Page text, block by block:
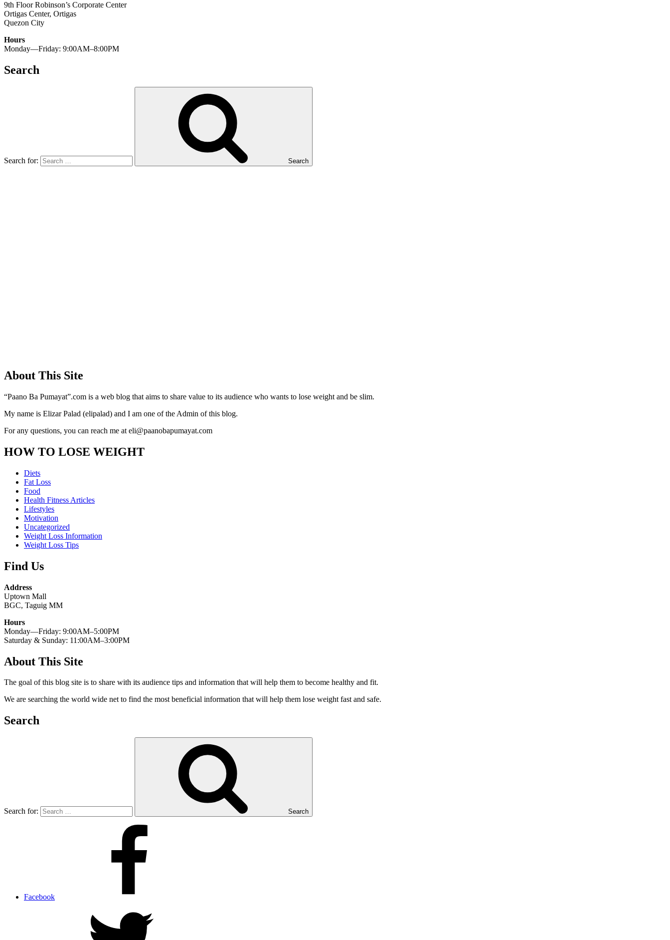
9th Floor Robinson’s Corporate Center
Ortigas Center, Ortigas
Quezon City
Hours
Monday—Friday: 9:00AM–8:00PM
Search
Search for: Search
About This Site
“Paano Ba Pumayat”.com is a web blog that aims to share value to its audience who wants to lose weight and be slim.
My name is Elizar Palad (elipalad) and I am one of the Admin of this blog.
For any questions, you can reach me at eli@paanobapumayat.com
HOW TO LOSE WEIGHT
Diets
Fat Loss
Food
Health Fitness Articles
Lifestyles
Motivation
Uncategorized
Weight Loss Information
Weight Loss Tips
Find Us
Address
Uptown Mall
BGC, Taguig MM
Hours
Monday—Friday: 9:00AM–5:00PM
Saturday & Sunday: 11:00AM–3:00PM
About This Site
The goal of this blog site is to share with its audience tips and information that will help them to become healthy and fit.
We are searching the world wide net to find the most beneficial information that will help them lose weight fast and safe.
Search
Search for: Search
Facebook